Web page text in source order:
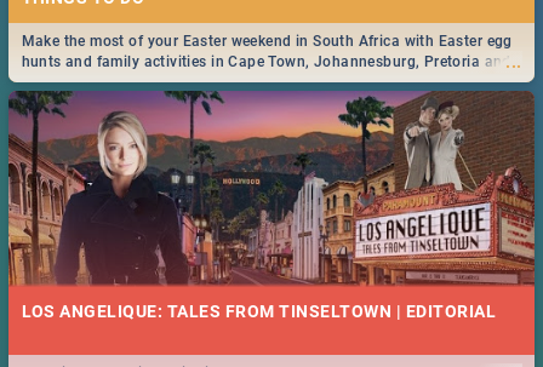
...
Make the most of your Easter weekend in South Africa with Easter egg
hunts and family activities in Cape Town, Johannesburg, Pretoria and
Durban... Find things to do this Easter by looking at some ideas below.
LOS ANGELIQUE: TALES FROM TINSELTOWN | EDITORIAL